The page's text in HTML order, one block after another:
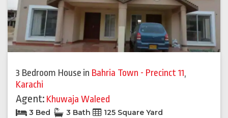
3 Bedroom House in Bahria Town - Precinct 11,
Karachi
Agent: Khuwaja Waleed
3 Bed 3 Bath 125 Square Yard